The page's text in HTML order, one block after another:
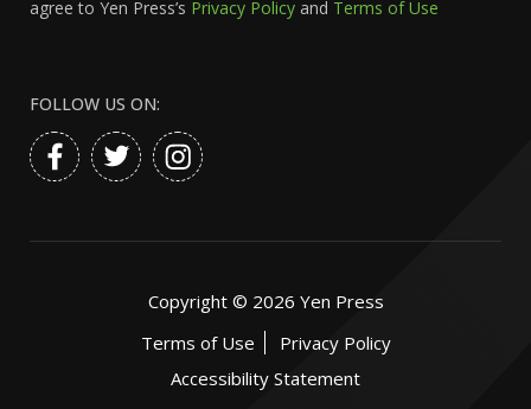
agree to Yen Press’s Privacy Policy and Terms of Use
FOLLOW US ON:
Copyright © 2026 Yen Press
Terms of Use
Privacy Policy
Accessibility Statement